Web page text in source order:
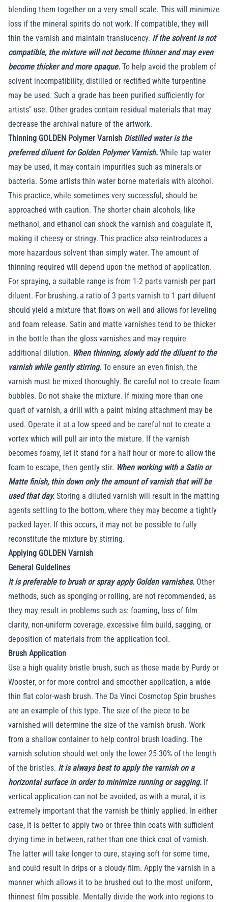
blending them together on a very small scale. This will minimize
loss if the mineral spirits do not work. If compatible, they will
thin the varnish and maintain translucency. If the solvent is not
compatible, the mixture will not become thinner and may even
become thicker and more opaque. To help avoid the problem of
solvent incompatibility, distilled or rectified white turpentine
may be used. Such a grade has been purified sufficiently for
artists" use. Other grades contain residual materials that may
decrease the archival nature of the artwork.
Thinning GOLDEN Polymer Varnish Distilled water is the
preferred diluent for Golden Polymer Varnish. While tap water
may be used, it may contain impurities such as minerals or
bacteria. Some artists thin water borne materials with alcohol.
This practice, while sometimes very successful, should be
approached with caution. The shorter chain alcohols, like
methanol, and ethanol can shock the varnish and coagulate it,
making it cheesy or stringy. This practice also reintroduces a
more hazardous solvent than simply water. The amount of
thinning required will depend upon the method of application.
For spraying, a suitable range is from 1-2 parts varnish per part
diluent. For brushing, a ratio of 3 parts varnish to 1 part diluent
should yield a mixture that flows on well and allows for leveling
and foam release. Satin and matte varnishes tend to be thicker
in the bottle than the gloss varnishes and may require
additional dilution. When thinning, slowly add the diluent to the
varnish while gently stirring. To ensure an even finish, the
varnish must be mixed thoroughly. Be careful not to create foam
bubbles. Do not shake the mixture. If mixing more than one
quart of varnish, a drill with a paint mixing attachment may be
used. Operate it at a low speed and be careful not to create a
vortex which will pull air into the mixture. If the varnish
becomes foamy, let it stand for a half hour or more to allow the
foam to escape, then gently stir. When working with a Satin or
Matte finish, thin down only the amount of varnish that will be
used that day. Storing a diluted varnish will result in the matting
agents settling to the bottom, where they may become a tightly
packed layer. If this occurs, it may not be possible to fully
reconstitute the mixture by stirring.
Applying GOLDEN Varnish
General Guidelines
It is preferable to brush or spray apply Golden varnishes. Other
methods, such as sponging or rolling, are not recommended, as
they may result in problems such as: foaming, loss of film
clarity, non-uniform coverage, excessive film build, sagging, or
deposition of materials from the application tool.
Brush Application
Use a high quality bristle brush, such as those made by Purdy or
Wooster, or for more control and smoother application, a wide
thin flat color-wash brush. The Da Vinci Cosmotop Spin brushes
are an example of this type. The size of the piece to be
varnished will determine the size of the varnish brush. Work
from a shallow container to help control brush loading. The
varnish solution should wet only the lower 25-30% of the length
of the bristles. It is always best to apply the varnish on a
horizontal surface in order to minimize running or sagging. If
vertical application can not be avoided, as with a mural, it is
extremely important that the varnish be thinly applied. In either
case, it is better to apply two or three thin coats with sufficient
drying time in between, rather than one thick coat of varnish.
The latter will take longer to cure, staying soft for some time,
and could result in drips or a cloudy film. Apply the varnish in a
manner which allows it to be brushed out to the most uniform,
thinnest film possible. Mentally divide the work into regions to